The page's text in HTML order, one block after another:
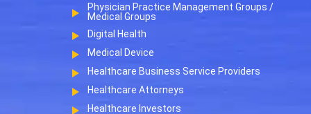
Physician Practice Management Groups /
Medical Groups
Digital Health
Medical Device
Healthcare Business Service Providers
Healthcare Attorneys
Healthcare Investors